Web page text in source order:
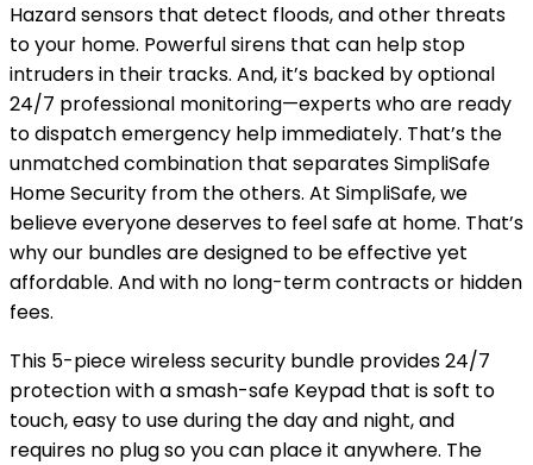
Hazard sensors that detect floods, and other threats
to your home. Powerful sirens that can help stop
intruders in their tracks. And, it’s backed by optional
24/7 professional monitoring—experts who are ready
to dispatch emergency help immediately. That’s the
unmatched combination that separates SimpliSafe
Home Security from the others. At SimpliSafe, we
believe everyone deserves to feel safe at home. That’s
why our bundles are designed to be effective yet
affordable. And with no long-term contracts or hidden
fees.
This 5-piece wireless security bundle provides 24/7
protection with a smash-safe Keypad that is soft to
touch, easy to use during the day and night, and
requires no plug so you can place it anywhere. The